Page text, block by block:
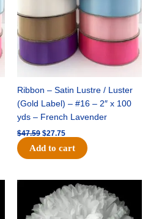
Ribbon – Satin Lustre / Luster
(Gold Label) – #16 – 2″ x 100
yds – French Lavender
$47.59 $27.75
Add to cart
Original
price
was:
$69.59.
Current
price
is:
$48.75.